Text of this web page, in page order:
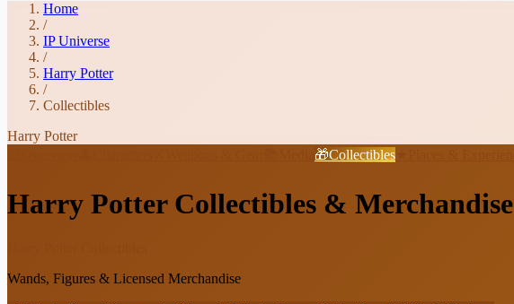
Home
/
IP Universe
/
Harry Potter
/
Collectibles
Harry Potter
🎁Collectibles
Harry PotterCollectibles & Merchandise
Wands, Figures & Licensed Merchandise